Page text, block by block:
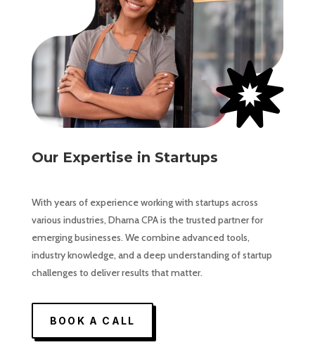

Our Expertise in Startups
With years of experience working with startups across
various industries, Dharna CPA is the trusted partner for
emerging businesses. We combine advanced tools,
industry knowledge, and a deep understanding of startup
challenges to deliver results that matter.
BOOK A CALL